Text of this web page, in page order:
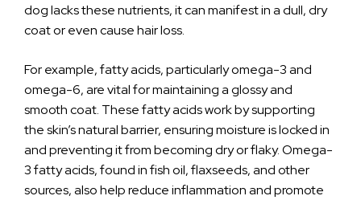
dog lacks these nutrients, it can manifest in a dull, dry
coat or even cause hair loss.
For example, fatty acids, particularly omega-3 and
omega-6, are vital for maintaining a glossy and
smooth coat. These fatty acids work by supporting
the skin’s natural barrier, ensuring moisture is locked in
and preventing it from becoming dry or flaky. Omega-
3 fatty acids, found in fish oil, flaxseeds, and other
sources, also help reduce inflammation and promote